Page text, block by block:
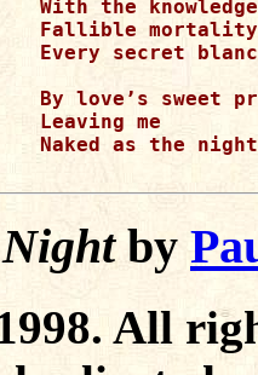
With the
Fallible mortality
Every secret
By love’s sweet
Leaving me
Naked as the
by
All